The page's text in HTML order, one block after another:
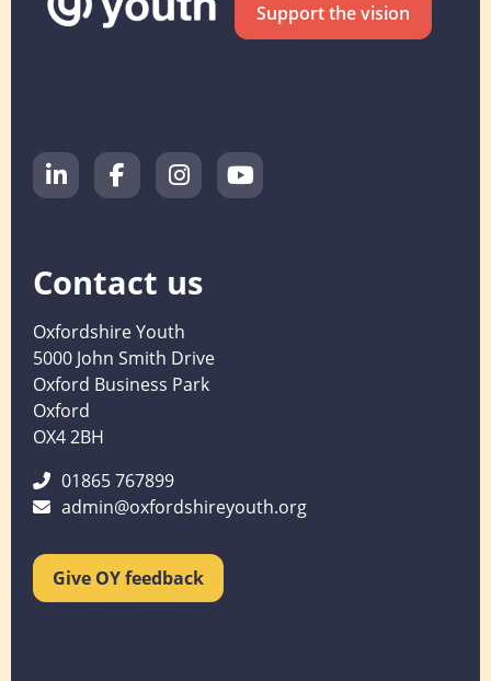
Support the vision
Contact us
Oxfordshire Youth
5000 John Smith Drive
Oxford Business Park
Oxford
OX4 2BH
01865 767899
admin@oxfordshireyouth.org
Give OY feedback